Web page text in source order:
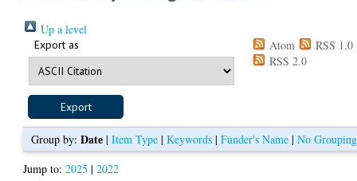
Up a level
Export as Atom
RSS 1.0
RSS 2.0
Group by: Date| Item Type| Keywords| Funder's Name| No Grouping
Jump to:2025 |2022